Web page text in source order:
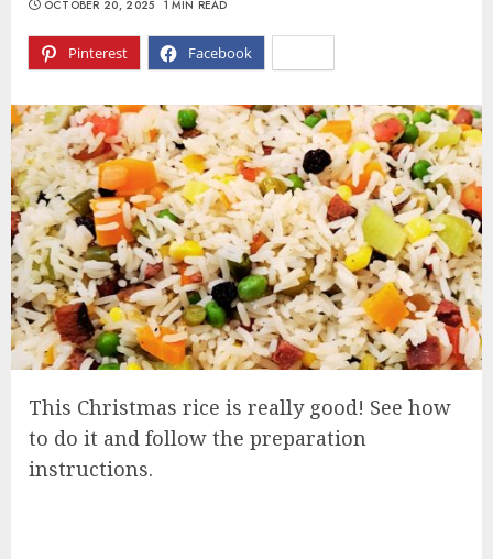
Pinterest Facebook
OCTOBER 20, 2025 1 MIN READ
This Christmas rice is really good! See how
to do it and follow the preparation
instructions.